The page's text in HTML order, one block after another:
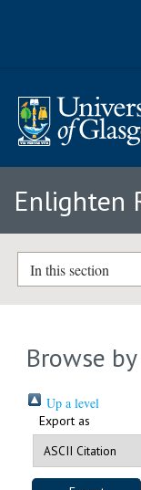
Enlighten
In this section
Browse
Up a level
Export as